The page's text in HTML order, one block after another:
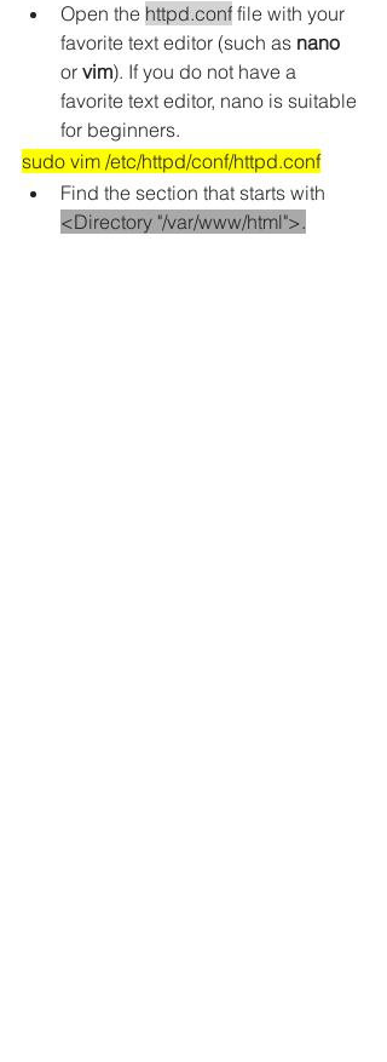
Open the httpd.conf file with your
favorite text editor (such as nano
or vim). If you do not have a
favorite text editor, nano is suitable
for beginners.
sudo vim /etc/httpd/conf/httpd.conf
Find the section that starts with
<Directory "/var/www/html">.